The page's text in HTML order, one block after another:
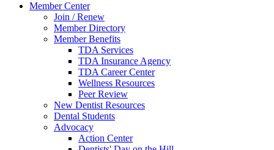
Member Center
Join / Renew
Member Directory
Member Benefits
TDA Services
TDA Insurance Agency
TDA Career Center
Wellness Resources
Peer Review
New Dentist Resources
Dental Students
Advocacy
Action Center